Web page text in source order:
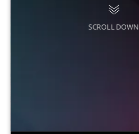
SCROLL DOWN